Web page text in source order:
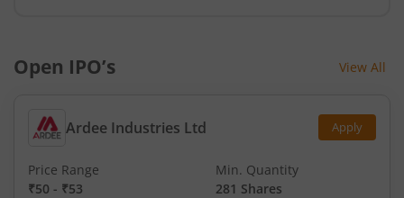
Open IPO’s View All
Ardee Industries Ltd Apply
Price Range
₹50 - ₹53
Min. Quantity
281 Shares